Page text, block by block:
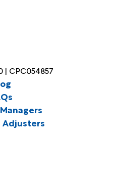
| CPC054857
Adjusters